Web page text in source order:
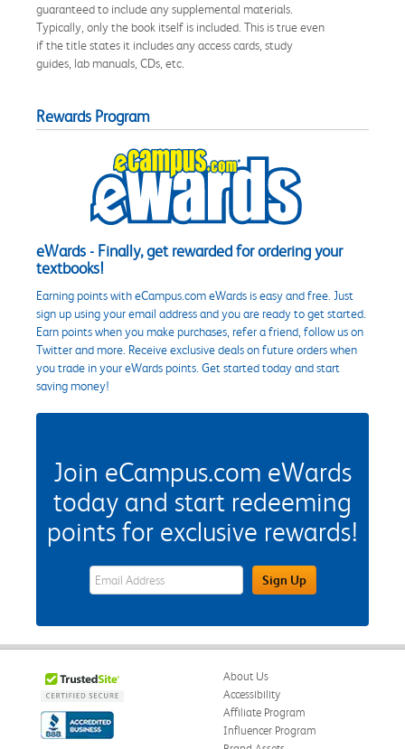
guaranteed to include any supplemental materials.
Typically, only the book itself is included. This is true even
if the title states it includes any access cards, study
guides, lab manuals, CDs, etc.
Rewards Program
eWards - Finally, get rewarded for ordering your
textbooks!
Earning points with eCampus.com eWards is easy and free. Just
sign up using your email address and you are ready to get started.
Earn points when you make purchases, refer a friend, follow us on
Twitter and more. Receive exclusive deals on future orders when
you trade in your eWards points. Get started today and start
saving money!
Join eCampus.com eWards
today and start redeeming
points for exclusive rewards!
eWards Sign Up Email Address FieldSign Up
About Us
Accessibility
Affiliate Program
Influencer Program